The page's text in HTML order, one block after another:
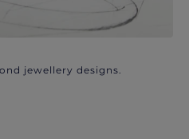
jewellery designs.